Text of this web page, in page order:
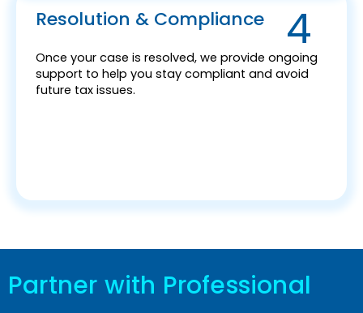
Resolution & Compliance 4
Once your case is resolved, we provide ongoing
support to help you stay compliant and avoid
future tax issues.
Partner with Professional